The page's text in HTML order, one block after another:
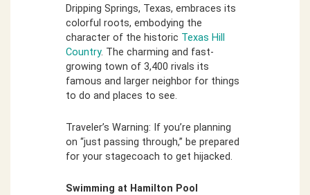
Dripping Springs, Texas, embraces its
colorful roots, embodying the
character of the historic Texas Hill
Country. The charming and fast-
growing town of 3,400 rivals its
famous and larger neighbor for things
to do and places to see.
Traveler’s Warning: If you’re planning
on “just passing through,” be prepared
for your stagecoach to get hijacked.
Swimming at Hamilton Pool